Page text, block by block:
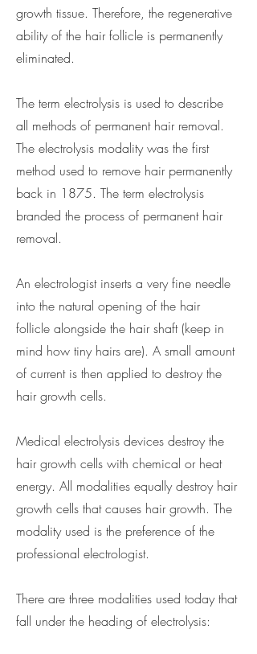
growth tissue. Therefore, the regenerative
ability of the hair follicle is permanently
eliminated.
The term electrolysis is used to describe
all methods of permanent hair removal.
The electrolysis modality was the first
method used to remove hair permanently
back in 1875. The term electrolysis
branded the process of permanent hair
removal.
An electrologist inserts a very fine needle
into the natural opening of the hair
follicle alongside the hair shaft (keep in
mind how tiny hairs are). A small amount
of current is then applied to destroy the
hair growth cells.
Medical electrolysis devices destroy the
hair growth cells with chemical or heat
energy. All modalities equally destroy hair
growth cells that causes hair growth. The
modality used is the preference of the
professional electrologist.
There are three modalities used today that
fall under the heading of electrolysis: